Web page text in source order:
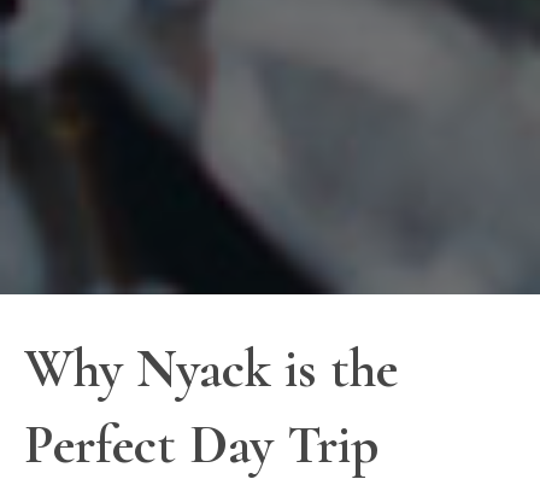
Why Nyack is the
Perfect Day Trip